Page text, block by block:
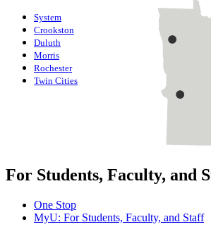
System
Crookston
Duluth
Morris
Rochester
Twin Cities
For Students, Faculty, and
One Stop
MyU: For Students, Faculty, and Staff